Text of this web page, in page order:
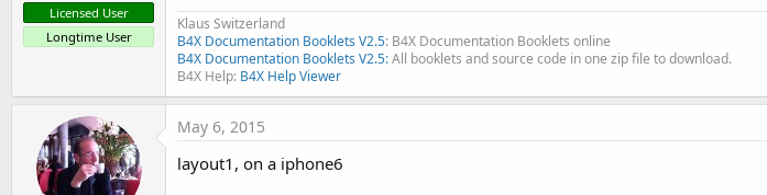
Licensed User
Longtime User
Klaus Switzerland
B4X Documentation Booklets V2.5: B4X Documentation Booklets online
B4X Documentation Booklets V2.5:All booklets and source code in one zip file to download.
B4X Help: B4X Help Viewer
May 6, 2015
layout1, on a iphone6